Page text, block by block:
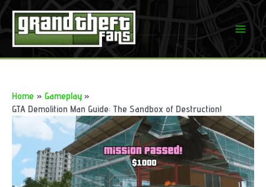
Skip
to
content
Home
Gameplay
GTA Demolition Man Guide: The Sandbox of Destruction!